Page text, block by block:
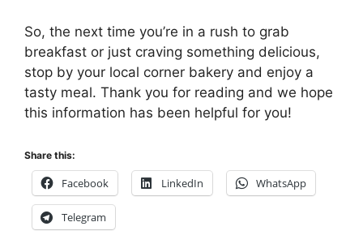
So, the next time you’re in a rush to grab
breakfast or just craving something delicious,
stop by your local corner bakery and enjoy a
tasty meal. Thank you for reading and we hope
this information has been helpful for you!
Share this:
Facebook LinkedIn WhatsApp
Telegram